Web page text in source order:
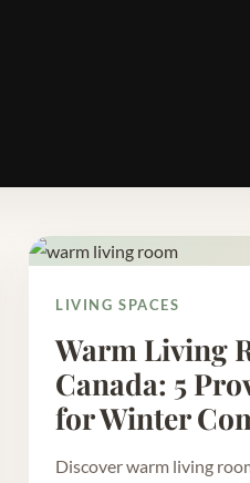
LIVING SPACES
Warm Living
Canada: 5
for Winter
Discover warm living